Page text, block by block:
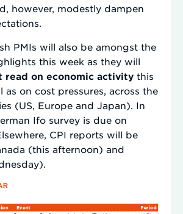
however, modestly dampen
PMIs will also be amongst the
this week as they will
read on economic activity this
as on cost pressures, across the
(US, Europe and Japan). In
Ifo survey is due on
CPI reports will be
(this afternoon) and